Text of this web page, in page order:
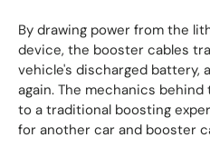
By drawing power from the
device, the booster cables
vehicle's discharged battery,
again. The mechanics
to a traditional boosting
for another car and booster